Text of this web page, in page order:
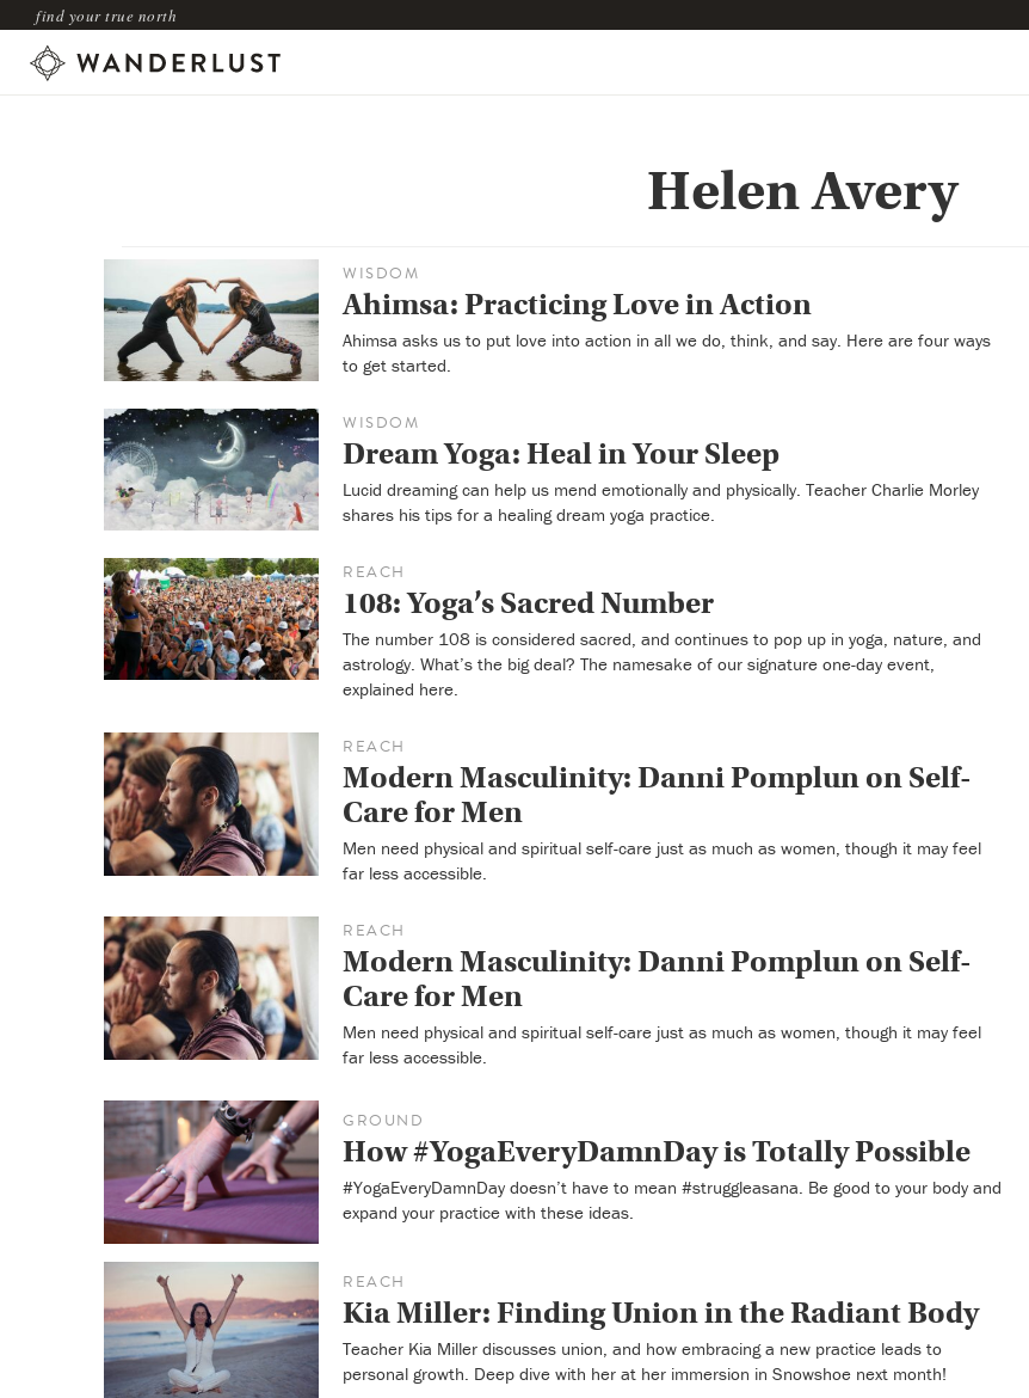
find your true north
Helen Avery
WISDOM
Ahimsa: Practicing Love in Action
Ahimsa asks us to put love into action in all we do, think, and say. Here are four ways
to get started.
WISDOM
Dream Yoga: Heal in Your Sleep
Lucid dreaming can help us mend emotionally and physically. Teacher Charlie Morley
shares his tips for a healing dream yoga practice.
REACH
108: Yoga’s Sacred Number
The number 108 is considered sacred, and continues to pop up in yoga, nature, and
astrology. What’s the big deal? The namesake of our signature one-day event,
explained here.
REACH
Modern Masculinity: Danni Pomplun on Self-
Care for Men
Men need physical and spiritual self-care just as much as women, though it may feel
far less accessible.
REACH
Modern Masculinity: Danni Pomplun on Self-
Care for Men
Men need physical and spiritual self-care just as much as women, though it may feel
far less accessible.
GROUND
How #YogaEveryDamnDay is Totally Possible
#YogaEveryDamnDay doesn’t have to mean #struggleasana. Be good to your body and
expand your practice with these ideas.
REACH
Kia Miller: Finding Union in the Radiant Body
Teacher Kia Miller discusses union, and how embracing a new practice leads to
personal growth. Deep dive with her at her immersion in Snowshoe next month!